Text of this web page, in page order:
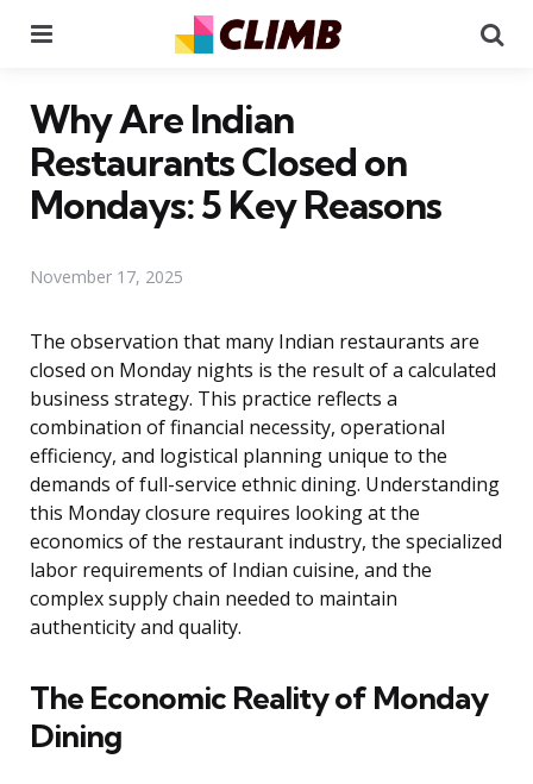
Why Are Indian
Restaurants Closed on
Mondays: 5 Key Reasons
November 17, 2025
The observation that many Indian restaurants are
closed on Monday nights is the result of a calculated
business strategy. This practice reflects a
combination of financial necessity, operational
efficiency, and logistical planning unique to the
demands of full-service ethnic dining. Understanding
this Monday closure requires looking at the
economics of the restaurant industry, the specialized
labor requirements of Indian cuisine, and the
complex supply chain needed to maintain
authenticity and quality.
The Economic Reality of Monday
Dining